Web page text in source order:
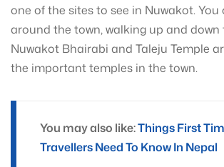
one of the sites to see in Nuwakot. You
around the town, walking up and down
Nuwakot Bhairabi and Taleju Temple
the important temples in the town.
You may also like:Things First
Travellers Need To Know In Nepal